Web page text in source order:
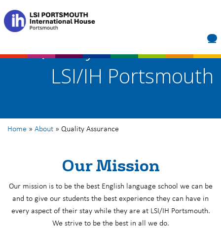
Quality Assurance at
LSI/IH Portsmouth
Home » About » Quality Assurance
Our Mission
Our mission is to be the best English language school we can be
and to give our students the best experience they can have in
every aspect of their stay while they are at LSI/IH Portsmouth.
We strive to be the best in all we do.